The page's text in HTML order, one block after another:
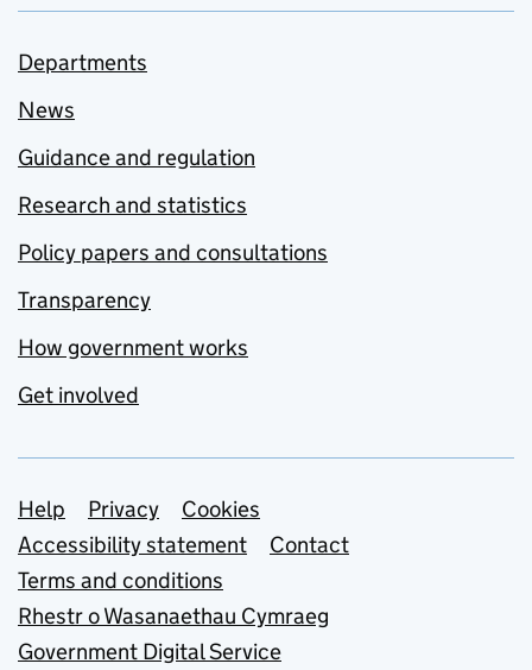
Departments
News
Guidance and regulation
Research and statistics
Policy papers and consultations
Transparency
How government works
Get involved
Support links
Help Privacy
Cookies
Accessibility statement
Contact
Terms and conditions
Rhestr o Wasanaethau Cymraeg
Government Digital Service